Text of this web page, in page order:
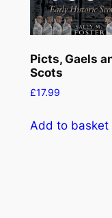
Picts, Gaels
Scots
£17.99
Add to basket